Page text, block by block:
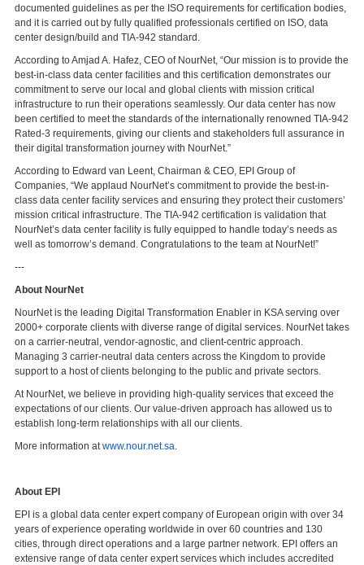
documented guidelines as per the ISO requirements for certification bodies,
and it is carried out by fully qualified professionals certified on ISO, data
center design/build and TIA-942 standard.
According to Amjad A. Hafez, CEO of NourNet, “Our mission is to provide the
best-in-class data center facilities and this certification demonstrates our
commitment to serve our local and global clients with mission critical
infrastructure to run their operations seamlessly. Our data center has now
been certified to meet the standards of the internationally renowned TIA-942
Rated-3 requirements, giving our clients and stakeholders full assurance in
their digital transformation journey with NourNet.”
According to Edward van Leent, Chairman & CEO, EPI Group of
Companies, “We applaud NourNet’s commitment to provide the best-in-
class data center facility services and ensuring they protect their customers’
mission critical infrastructure. The TIA-942 certification is validation that
NourNet’s data center facility is fully equipped to handle today’s needs as
well as tomorrow’s demand. Congratulations to the team at NourNet!”
---
About NourNet
NourNet is the leading Digital Transformation Enabler in KSA serving over
2000+ corporate clients with diverse range of digital services. NourNet takes
on a carrier-neutral, vendor-agnostic, and client-centric approach.
Managing 3 carrier-neutral data centers across the Kingdom to provide
support to a host of clients belonging to the public and private sectors.
At NourNet, we believe in providing high-quality services that exceed the
expectations of our clients. Our value-driven approach has allowed us to
establish long-term relationships with all our clients.
More information atwww.nour.net.sa.
About EPI
EPI is a global data center expert company of European origin with over 34
years of experience operating worldwide in over 60 countries and 130
cities, through direct operations and a large partner network. EPI offers an
extensive range of data center expert services which includes accredited